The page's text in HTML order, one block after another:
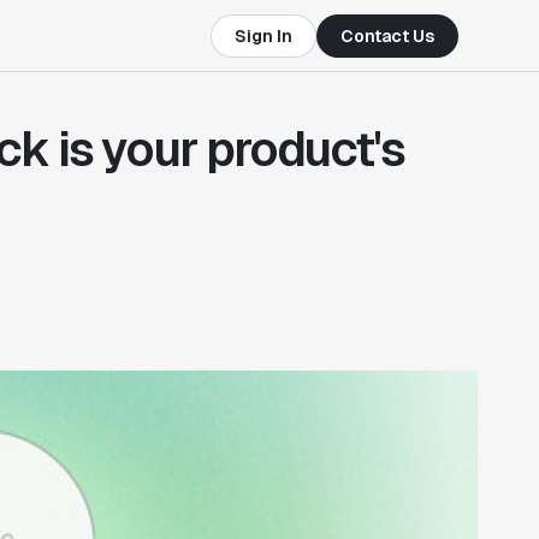
Sign In Contact Us
is your product's